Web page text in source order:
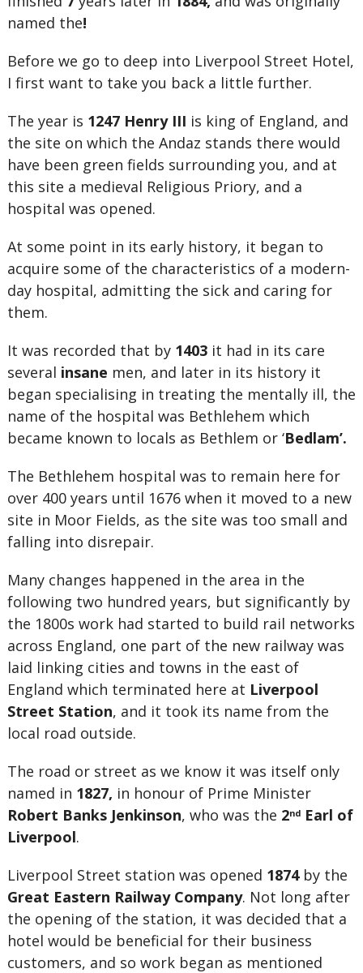
named the!
Before we go to deep into Liverpool Street Hotel,
I first want to take you back a little further.
The year is 1247 Henry III is king of England, and
the site on which the Andaz stands there would
have been green fields surrounding you, and at
this site a medieval Religious Priory, and a
hospital was opened.
At some point in its early history, it began to
acquire some of the characteristics of a modern-
day hospital, admitting the sick and caring for
them.
It was recorded that by 1403it had in its care
several insane men, and later in its history it
began specialising in treating the mentally ill, the
name of the hospital was Bethlehem which
became known to locals as Bethlem or ‘Bedlam’.
The Bethlehem hospital was to remain here for
over 400 years until 1676 when it moved to a new
site in Moor Fields, as the site was too small and
falling into disrepair.
Many changes happened in the area in the
following two hundred years, but significantly by
the 1800s work had started to build rail networks
across England, one part of the new railway was
laid linking cities and towns in the east of
England which terminated here at Liverpool
Street Station, and it took its name from the
local road outside.
The road or street as we know it was itself only
named in 1827, in honour of Prime Minister
Robert Banks Jenkinson, who was the 2ndEarl of
Liverpool.
Liverpool Street station was opened 1874by the
Great Eastern Railway Company. Not long after
the opening of the station, it was decided that a
hotel would be beneficial for their business
customers, and so work began as mentioned